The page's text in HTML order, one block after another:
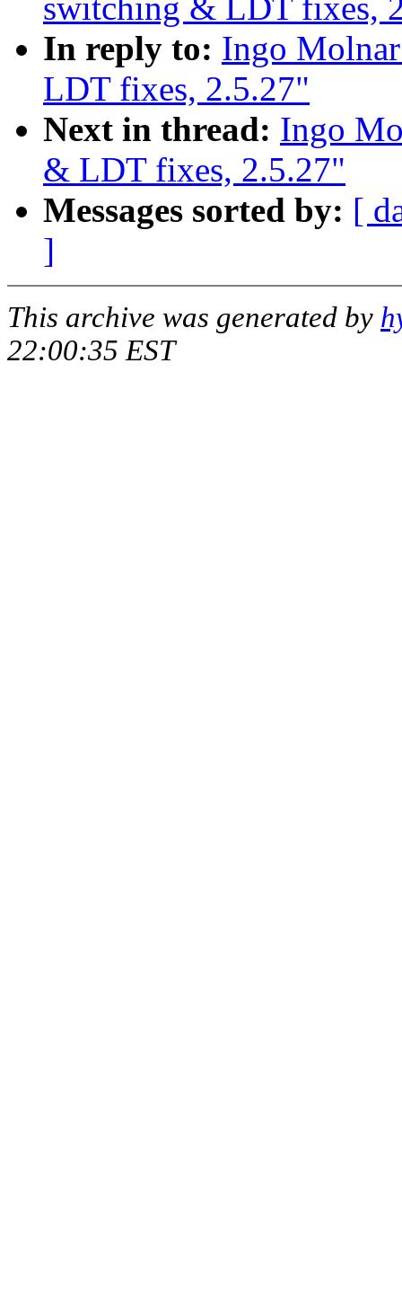
switching & LDT fixes,
In reply to: Ingo
LDT fixes, 2.5.27"
Next in thread: Ingo
& LDT fixes, 2.5.27"
Messages sorted by: [
]
This archive was generated by
22:00:35 EST